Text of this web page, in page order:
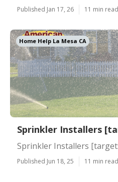
Published Jan 17, 26 11 min read
Home Help La Mesa CA
Sprinkler Installers
Sprinkler Installers
Published Jun 18, 25 11 min read